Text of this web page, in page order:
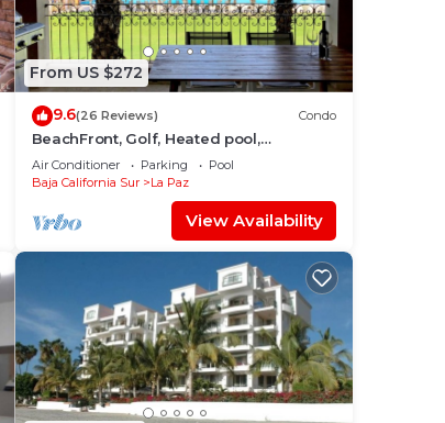
From US $272
9.6(26 Reviews) Condo
BeachFront, Golf, Heated pool,
Tennis,Netflix, Gym, Pickleball
Air Conditioner Parking
Pool
Baja California Sur
La Paz
View Availability